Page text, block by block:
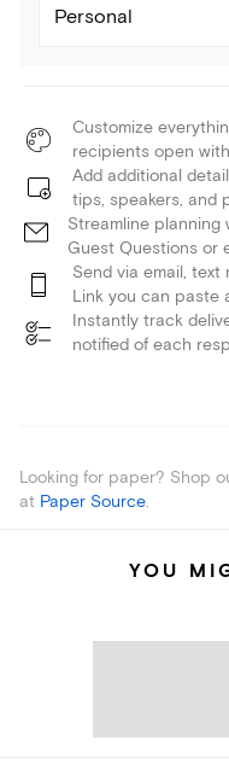
Personal
Customize
recipients open
Add additional
tips, speakers, and
Streamline
Guest Questions or
Send via email, text
Link you can paste
Instantly track
notified of each
Looking for paper? Shop
at Paper Source.
YOU